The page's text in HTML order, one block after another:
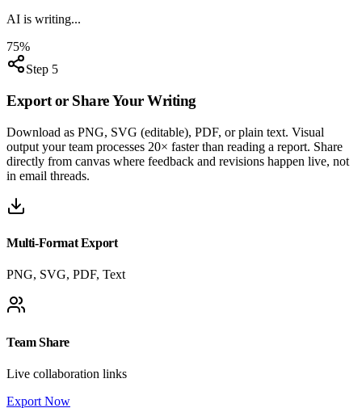
AI is writing...
75%
Step 5
Export or Share Your Writing
Download as PNG, SVG (editable), PDF, or plain text. Visual
output your team processes 20× faster than reading a report. Share
directly from canvas where feedback and revisions happen live, not
in email threads.
Multi-Format Export
PNG, SVG, PDF, Text
Team Share
Live collaboration links
Export Now